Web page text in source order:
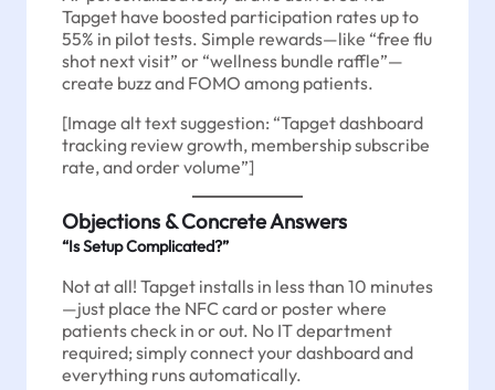
Tapget have boosted participation rates up to
55% in pilot tests. Simple rewards—like “free flu
shot next visit” or “wellness bundle raffle”—
create buzz and FOMO among patients.
[Image alt text suggestion: “Tapget dashboard
tracking review growth, membership subscribe
rate, and order volume”]
Objections & Concrete Answers
“Is Setup Complicated?”
Not at all! Tapget installs in less than 10 minutes
—just place the NFC card or poster where
patients check in or out. No IT department
required; simply connect your dashboard and
everything runs automatically.